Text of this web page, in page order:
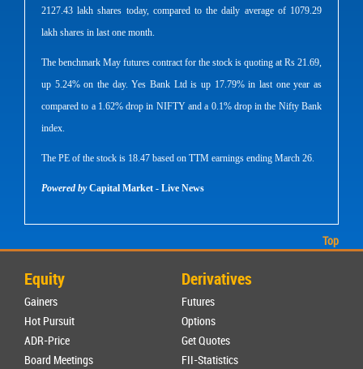
2127.43 lakh shares today, compared to the daily average of 1079.29
lakh shares in last one month.
The benchmark May futures contract for the stock is quoting at Rs 21.69,
up 5.24% on the day. Yes Bank Ltd is up 17.79% in last one year as
compared to a 1.62% drop in NIFTY and a 0.1% drop in the Nifty Bank
index.
The PE of the stock is 18.47 based on TTM earnings ending March 26.
Powered byCapital Market - Live News
Top
Equity
Gainers
Hot Pursuit
ADR-Price
Board Meetings
Derivatives
Futures
Options
Get Quotes
FII-Statistics